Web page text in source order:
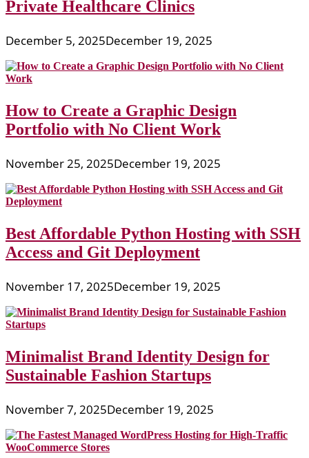
Private Healthcare Clinics
December 5, 2025December 19, 2025
How to Create a Graphic Design
Portfolio with No Client Work
November 25, 2025December 19, 2025
Best Affordable Python Hosting with SSH
Access and Git Deployment
November 17, 2025December 19, 2025
Minimalist Brand Identity Design for
Sustainable Fashion Startups
November 7, 2025December 19, 2025